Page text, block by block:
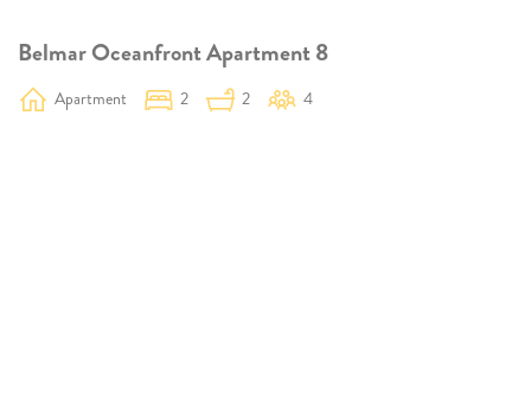
Belmar Oceanfront Apartment 8
Apartment 2 2 4